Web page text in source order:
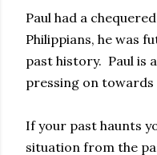
Paul had a
Philippians, he was
past history. Paul is
pressing on towards
If your past haunts
situation from the